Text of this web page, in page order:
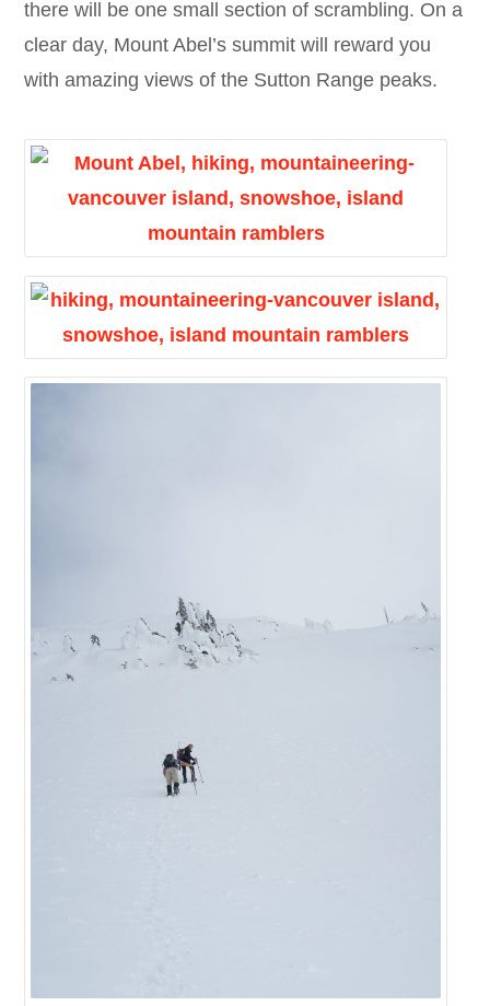
there will be one small section of scrambling. On a
clear day, Mount Abel’s summit will reward you
with amazing views of the Sutton Range peaks.